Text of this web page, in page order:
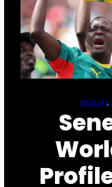
Group I,